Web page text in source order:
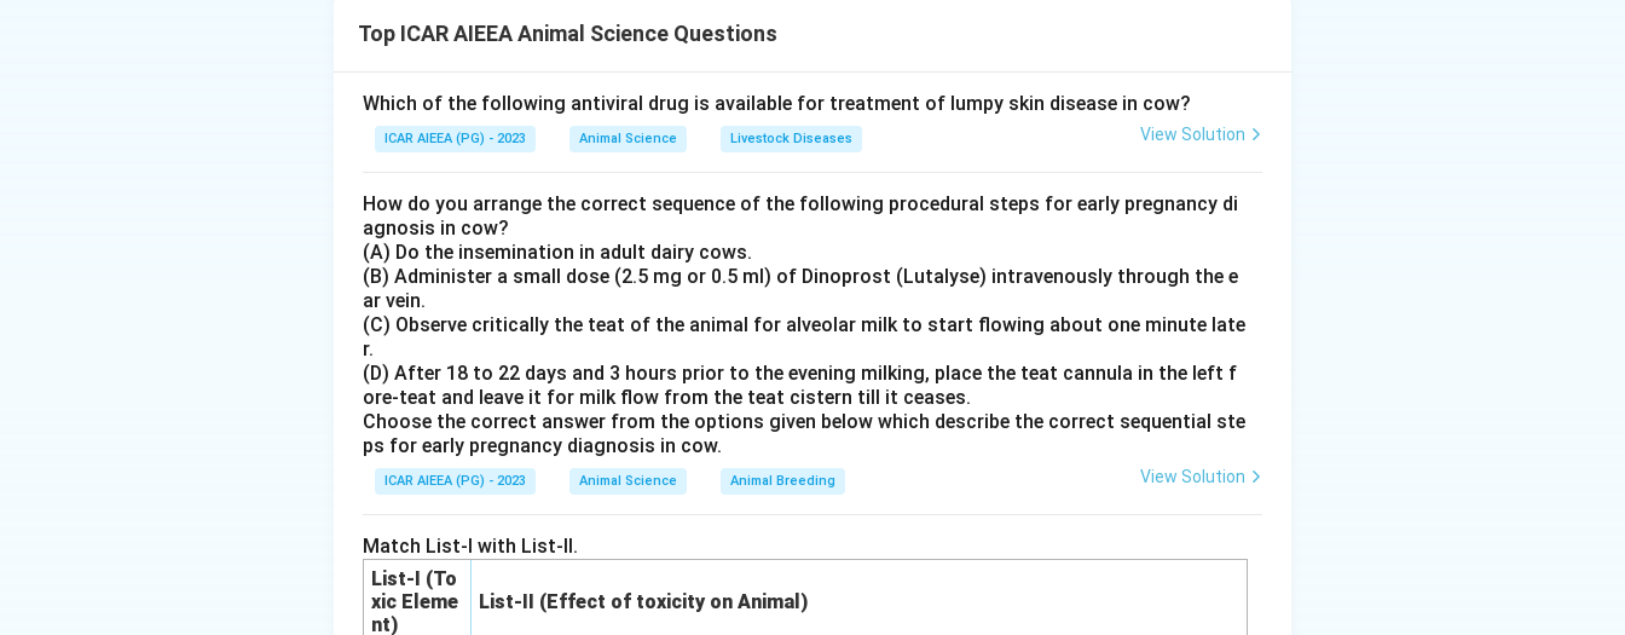
(COX) pathway. It is a key mediator involved in blood vessel constriction and platelet plug
Step 3: Detailed Explanation:
using cyclooxygenase, which is subsequently converted into Thromboxane A
_2
2by the enzyme
thromboxane synthase.
- TXA_2
2acts as a potent local vasoconstrictor and stimulates further platelet activation and
aggregation.
- Other blood cells like neutrophils, red blood cells, and macrophages secrete different
inflammatory prostaglandins or leukotrienes, but do not produce significant quantities of TXA
Step 4: Final Answer
The primary physiological source of Thromboxane A_2is platelets.
Download Solution in PDF
Top ICAR AIEEA Animal Science Questions
Which of the following antiviral drug is available for treatment of lumpy skin disease in cow?
ICAR AIEEA (PG) - 2023 Animal Science Livestock Diseases View Solution
How do you arrange the correct sequence of the following procedural steps for early pregnancy di
agnosis in cow?
(A) Do the insemination in adult dairy cows.
(B) Administer a small dose (2.5 mg or 0.5 ml) of Dinoprost (Lutalyse) intravenously through the e
ar vein.
(C) Observe critically the teat of the animal for alveolar milk to start flowing about one minute late
r.
(D) After 18 to 22 days and 3 hours prior to the evening milking, place the teat cannula in the left f
ore-teat and leave it for milk flow from the teat cistern till it ceases.
Choose the correct answer from the options given below which describe the correct sequential ste
ps for early pregnancy diagnosis in cow.
ICAR AIEEA (PG) - 2023 Animal Science Animal Breeding View Solution
Match List-I with List-II.
List-I (To
xic Eleme
nt)
List-II (Effect of toxicity on Animal)